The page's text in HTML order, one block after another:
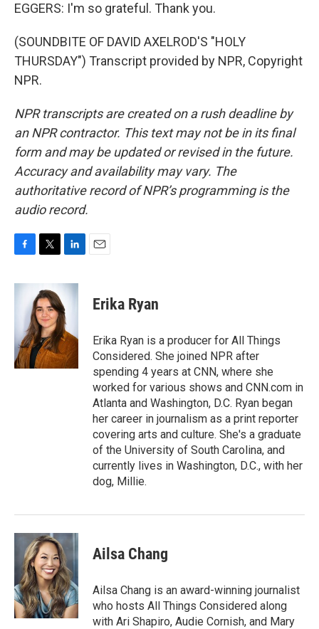
EGGERS: I'm so grateful. Thank you.
(SOUNDBITE OF DAVID AXELROD'S "HOLY
THURSDAY") Transcript provided by NPR, Copyright
NPR.
NPR transcripts are created on a rush deadline by
an NPR contractor. This text may not be in its final
form and may be updated or revised in the future.
Accuracy and availability may vary. The
authoritative record of NPR’s programming is the
audio record.
c
o
k
t
t
e
r
n
e
d
I
n
Erika Ryan
Erika Ryan is a producer for All Things
Considered. She joined NPR after
spending 4 years at CNN, where she
worked for various shows and CNN.com in
Atlanta and Washington, D.C. Ryan began
her career in journalism as a print reporter
covering arts and culture. She's a graduate
of the University of South Carolina, and
currently lives in Washington, D.C., with her
dog, Millie.
Ailsa Chang
Ailsa Chang is an award-winning journalist
who hosts All Things Considered along
with Ari Shapiro, Audie Cornish, and Mary